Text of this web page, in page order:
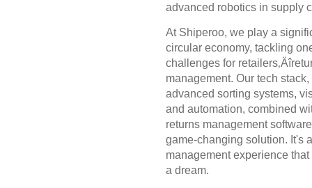
advanced robotics in supply
At Shiperoo, we play a
circular economy, tackling
challenges for
management. Our tech stack,
advanced sorting systems,
and automation, combined
returns management
game-changing solution. It's
management experience
a dream.